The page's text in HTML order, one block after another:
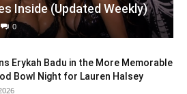
Inside (Updated Weekly)
0
Erykah Badu in the More Memorable
Bowl Night for Lauren Halsey